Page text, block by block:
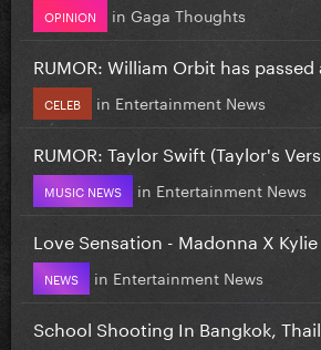
OPINION in Gaga Thoughts
RUMOR: William Orbit has passed
CELEB in Entertainment News
RUMOR: Taylor Swift (Taylor's
MUSIC NEWS in Entertainment News
Love Sensation - Madonna X
NEWS in Entertainment News
School Shooting In Bangkok,